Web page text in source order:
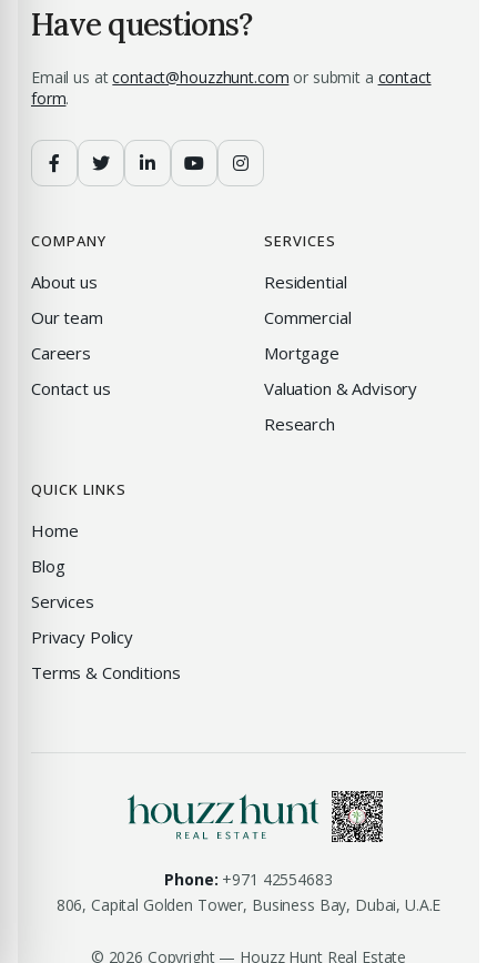
Have questions?
Email us atcontact@houzzhunt.com or submit a contact
form.
COMPANY
About us
Our team
Careers
Contact us
SERVICES
Residential
Commercial
Mortgage
Valuation & Advisory
Research
QUICK LINKS
Home
Blog
Services
Privacy Policy
Terms & Conditions
Phone: +971 42554683
806, Capital Golden Tower, Business Bay, Dubai, U.A.E
© 2026 Copyright — Houzz Hunt Real Estate